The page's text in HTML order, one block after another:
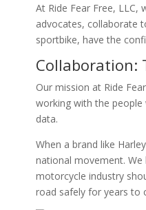
At Ride Fear Free,
advocates, collaborate
sportbike, have the
Collaboration:
Our mission at Ride
working with the
data.
When a brand like
national movement.
motorcycle industry
road safely for years to